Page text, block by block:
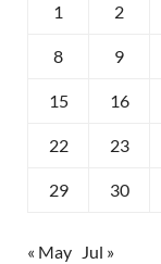
1 2
8 9
15 16
22 23
29 30
« May Jul »